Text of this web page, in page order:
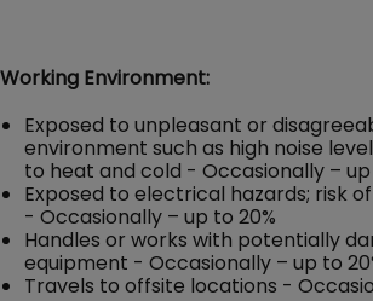
Working Environment:
Exposed to unpleasant or
environment such as high noise
to heat and cold - Occasionally – up
Exposed to electrical hazards; risk
- Occasionally – up to 20%
Handles or works with potentially
equipment - Occasionally – up to
Travels to offsite locations -